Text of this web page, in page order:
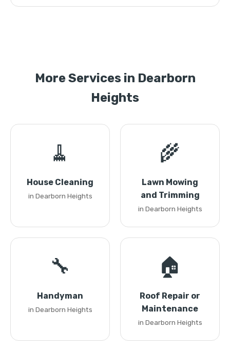
More Services in Dearborn
Heights
🧹
House Cleaning
in Dearborn Heights
🌾
Lawn Mowing
and Trimming
in Dearborn Heights
🔧
Handyman
in Dearborn Heights
🏠
Roof Repair or
Maintenance
in Dearborn Heights